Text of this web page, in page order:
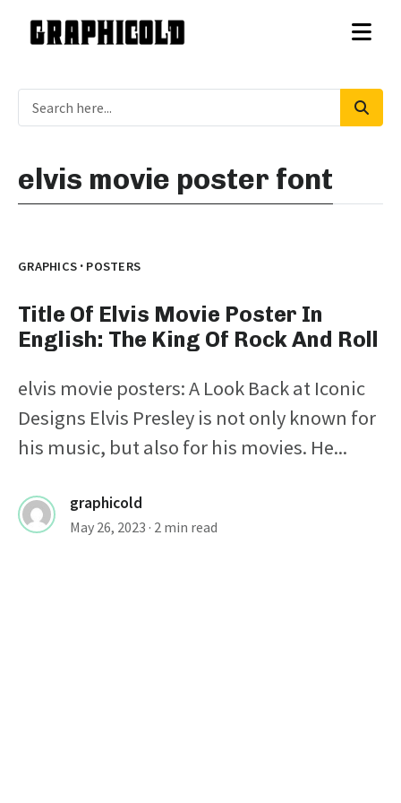
elvis movie poster font
GRAPHICS · POSTERS
Title Of Elvis Movie Poster In
English: The King Of Rock And Roll
elvis movie posters: A Look Back at Iconic
Designs Elvis Presley is not only known for
his music, but also for his movies. He...
graphicold
May 26, 2023 · 2 min read